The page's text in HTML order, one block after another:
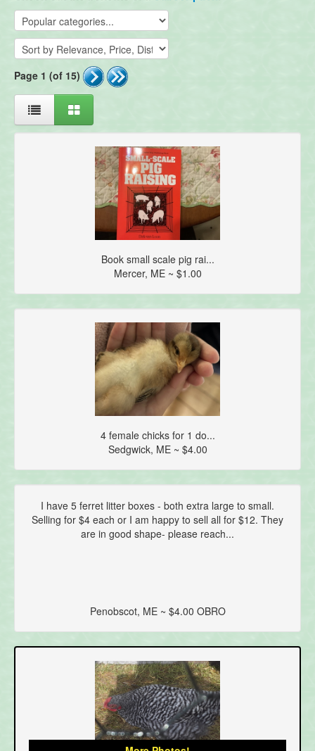
Page 1 (of 15)
Book small scale pig rai...
Mercer, ME ~ $1.00
4 female chicks for 1 do...
Sedgwick, ME ~ $4.00
I have 5 ferret litter boxes - both extra large to small.
Selling for $4 each or I am happy to sell all for $12. They
are in good shape- please reach...
Penobscot, ME ~ $4.00 OBRO